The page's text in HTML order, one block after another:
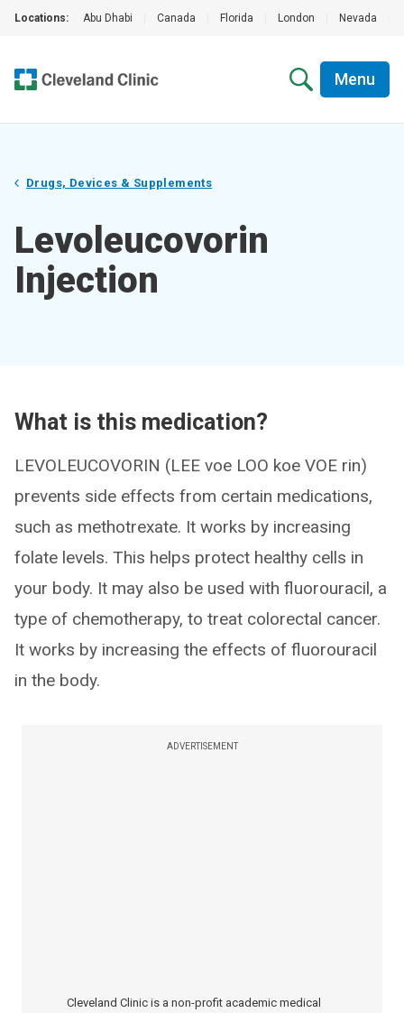
Locations: Abu Dhabi Canada Florida London Nevada
Menu
Drugs, Devices & Supplements
Levoleucovorin
Injection
What is this medication?
LEVOLEUCOVORIN (LEE voe LOO koe VOE rin)
prevents side effects from certain medications,
such as methotrexate. It works by increasing
folate levels. This helps protect healthy cells in
your body. It may also be used with fluorouracil, a
type of chemotherapy, to treat colorectal cancer.
It works by increasing the effects of fluorouracil
in the body.
ADVERTISEMENT
Cleveland Clinic is a non-profit academic medical